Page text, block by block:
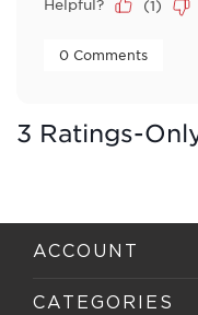
Helpful? (1)
0 Comments
3 Ratings-
ACCOUNT
CATEGORIES